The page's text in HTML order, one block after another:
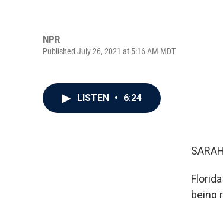
NPR
Published July 26, 2021 at 5:16 AM MDT
LISTEN • 6:24
being